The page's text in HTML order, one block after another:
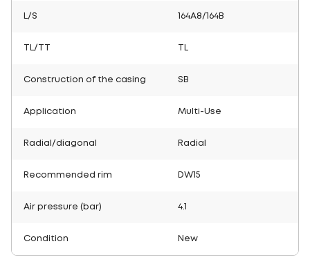
L/S 164A8/164B
TL/TT
Construction of the casing SB
Application Multi-Use
Radial/diagonal Radial
Recommended rim DW15
Air pressure (bar) 4.1
Condition New